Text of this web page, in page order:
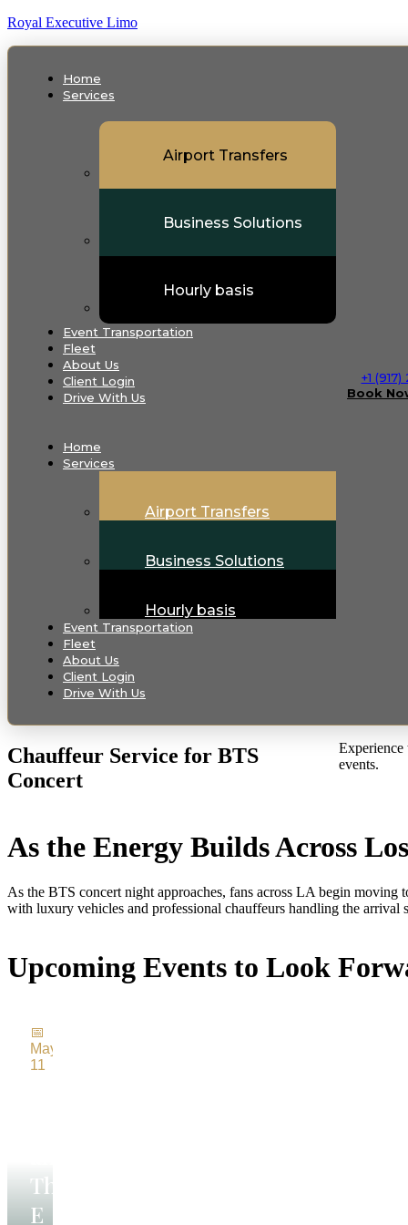
Royal Executive Limo
Home
Services
Airport Transfers
Business Solutions
Hourly basis
Event Transportation
Fleet
About Us
Client Login
Drive With Us
Home
Services
Airport Transfers
Business Solutions
Hourly basis
Event Transportation
Fleet
About Us
Client Login
Drive With Us
+1
Book
Chauffeur Service for BTS
Concert
Experience
events.
As the Energy Builds Across
As the BTS concert night approaches, fans across LA begin moving
with luxury vehicles and professional chauffeurs handling the arrival
Upcoming Events to Look
📅
May
11
The
E
Bruce
The E
Band
rock,
energy,